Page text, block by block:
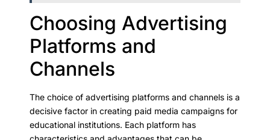
Choosing Advertising
Platforms and
Channels
The choice of advertising platforms and channels is a
decisive factor in creating paid media campaigns for
educational institutions. Each platform has